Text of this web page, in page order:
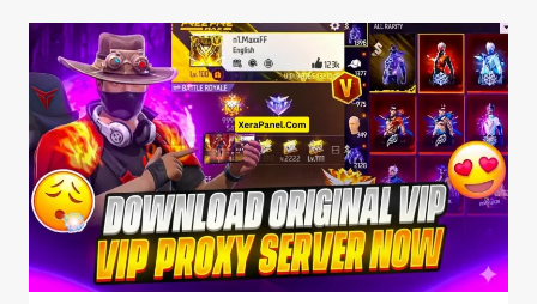
DOWNLOAD
FREE
FIRE
[VIP
PROXY]
FOR
ANDROID